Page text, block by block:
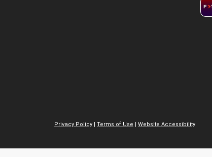
Privacy Policy | Terms of Use | Website Accessibility